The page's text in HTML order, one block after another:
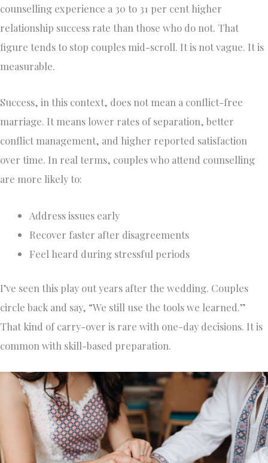
counselling experience a 30 to 31 per cent higher
relationship success rate than those who do not. That
figure tends to stop couples mid-scroll. It is not vague. It is
measurable.
Success, in this context, does not mean a conflict-free
marriage. It means lower rates of separation, better
conflict management, and higher reported satisfaction
over time. In real terms, couples who attend counselling
are more likely to:
Address issues early
Recover faster after disagreements
Feel heard during stressful periods
I’ve seen this play out years after the wedding. Couples
circle back and say, “We still use the tools we learned.”
That kind of carry-over is rare with one-day decisions. It is
common with skill-based preparation.